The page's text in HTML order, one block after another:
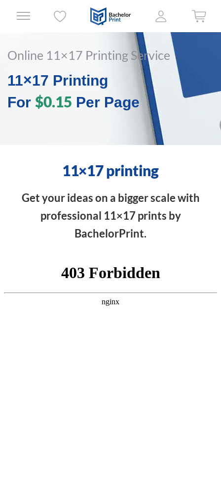
Online 11×17 Printing Service
11×17 Printing
For $0.15 Per Page
11×17 printing
Get your ideas on a bigger scale with
professional 11×17 prints by
BachelorPrint.